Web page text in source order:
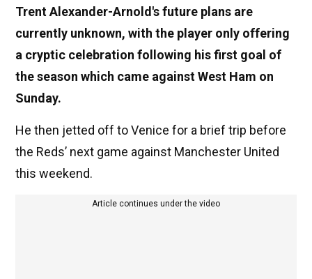
Trent Alexander-Arnold's future plans are
currently unknown, with the player only offering
a cryptic celebration following his first goal of
the season which came against West Ham on
Sunday.
He then jetted off to Venice for a brief trip before
the Reds’ next game against Manchester United
this weekend.
Article continues under the video